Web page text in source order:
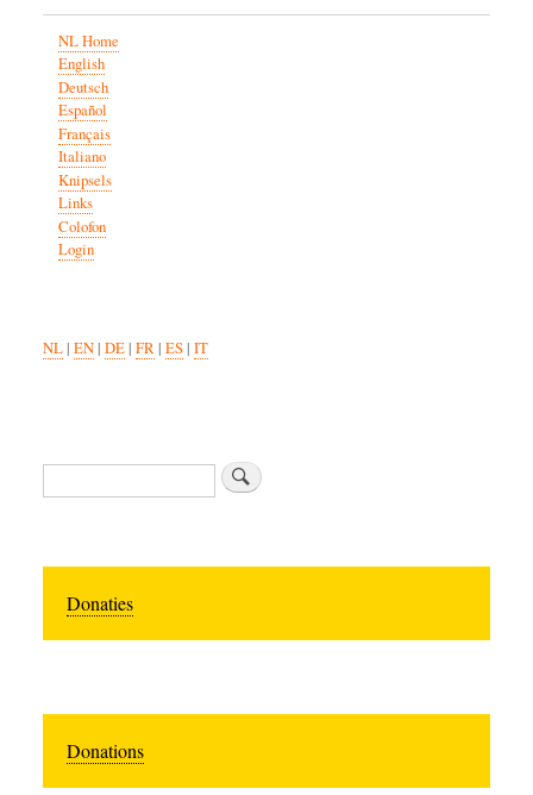
NL Home
English
Deutsch
Español
Français
Italiano
Knipsels
Links
Colofon
Login
NL| EN| DE| FR| ES| IT
Zoeken
Donaties
Donations